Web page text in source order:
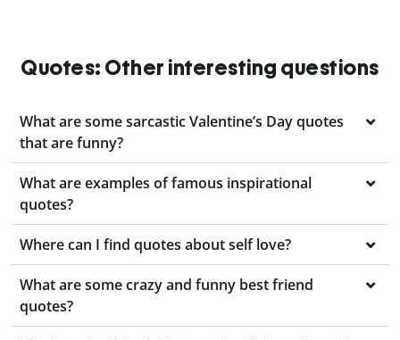
Quotes: Other interesting questions
What are some sarcastic Valentine’s Day quotes
that are funny?
What are examples of famous inspirational
quotes?
Where can I find quotes about self love?
What are some crazy and funny best friend
quotes?